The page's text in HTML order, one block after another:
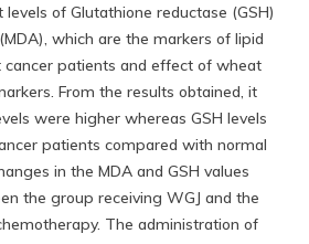
of Glutathione reductase (GSH)
which are the markers of lipid
patients and effect of wheat
From the results obtained, it
were higher whereas GSH levels
patients compared with normal
in the MDA and GSH values
the group receiving WGJ and the
The administration of